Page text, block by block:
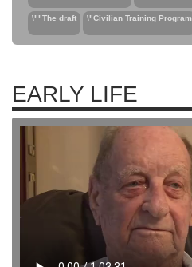
\""The draft \"Civilian Training Program
EARLY LIFE